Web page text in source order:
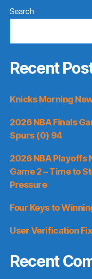
Search
Recent
Knicks Morning
2026 NBA Finals
Spurs (0) 94
2026 NBA Playoffs
Game 2 – Time to
Pressure
Four Keys to
User Verification
Recent